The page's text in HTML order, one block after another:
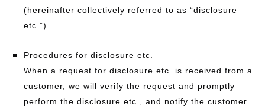
(hereinafter collectively referred to as “disclosure
etc.”).
Procedures for disclosure etc.
When a request for disclosure etc. is received from a
customer, we will verify the request and promptly
perform the disclosure etc., and notify the customer